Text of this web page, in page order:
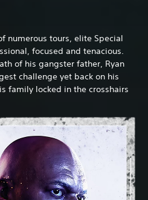
numerous tours, elite Special
focused and tenacious.
of his gangster father, Ryan
challenge yet back on his
family locked in the crosshairs